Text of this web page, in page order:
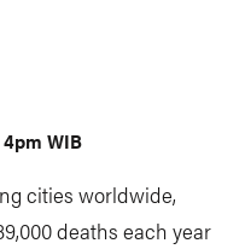
4pm WIB
cities worldwide,
deaths each year